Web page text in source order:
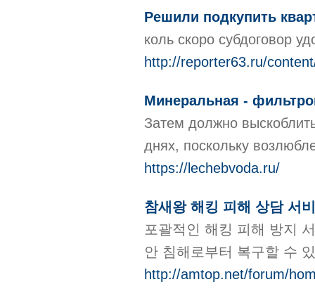
Решили подкупить
коль скоро субдоговор
http://reporter63.ru/
Минеральная -
Затем должно
днях, поскольку
https://lechebvoda.ru/
참새왕 해킹 피해 상담 서
포괄적인 해킹 피해 방지
안 침해로부터 복구할 수
http://amtop.net/forum/